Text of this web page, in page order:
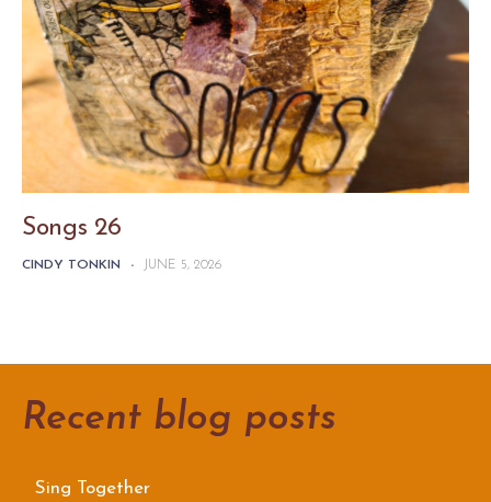
Songs 26
CINDY TONKIN - JUNE 5, 2026
Recent blog posts
Sing Together